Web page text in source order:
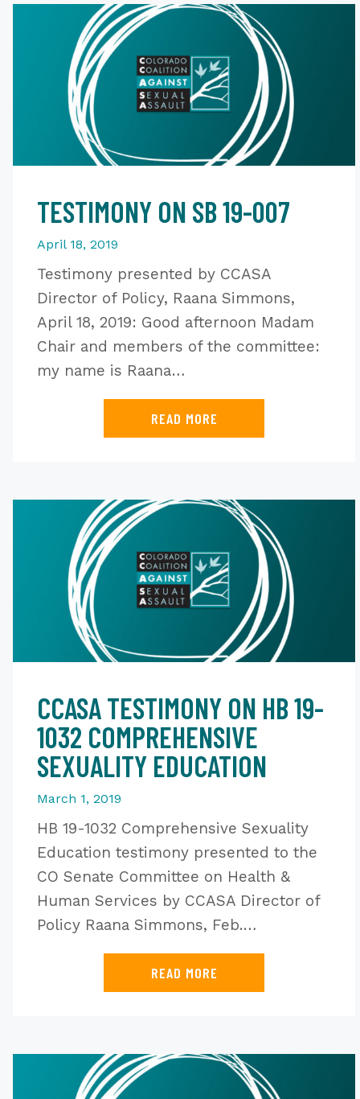
TESTIMONY ON SB 19-007
April 18, 2019
Testimony presented by CCASA
Director of Policy, Raana Simmons,
April 18, 2019: Good afternoon Madam
Chair and members of the committee:
my name is Raana…
READ MORE
CCASA TESTIMONY ON HB 19-
1032 COMPREHENSIVE
SEXUALITY EDUCATION
March 1, 2019
HB 19-1032 Comprehensive Sexuality
Education testimony presented to the
CO Senate Committee on Health &
Human Services by CCASA Director of
Policy Raana Simmons, Feb.…
READ MORE